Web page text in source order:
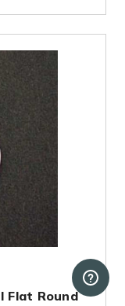
Flat Round